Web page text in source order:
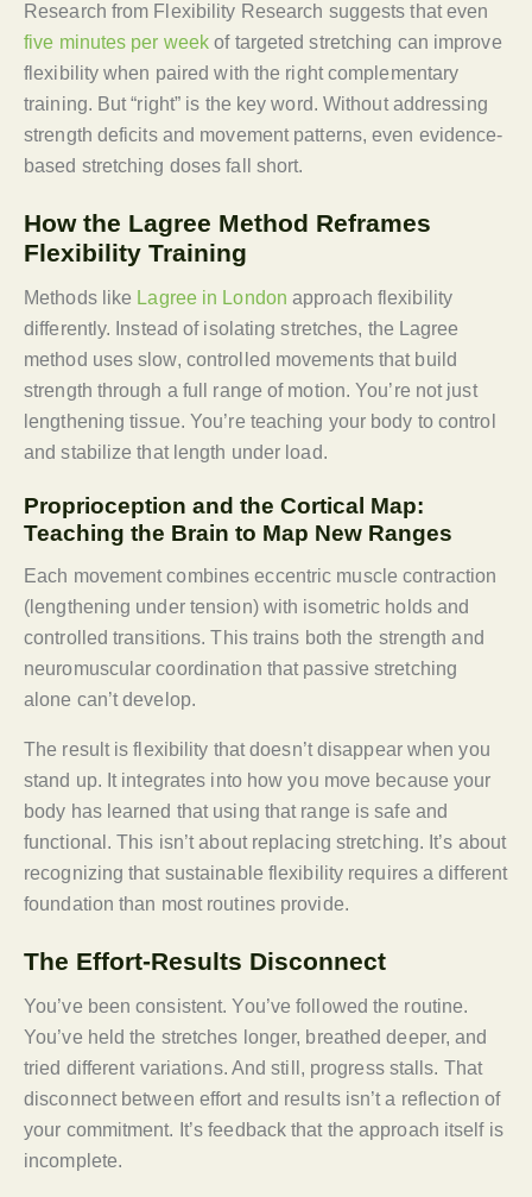
Research from Flexibility Research suggests that even
five minutes per week of targeted stretching can improve
flexibility when paired with the right complementary
training. But “right” is the key word. Without addressing
strength deficits and movement patterns, even evidence-
based stretching doses fall short.
How the Lagree Method Reframes
Flexibility Training
Methods like Lagree in London approach flexibility
differently. Instead of isolating stretches, the Lagree
method uses slow, controlled movements that build
strength through a full range of motion. You’re not just
lengthening tissue. You’re teaching your body to control
and stabilize that length under load.
Proprioception and the Cortical Map:
Teaching the Brain to Map New Ranges
Each movement combines eccentric muscle contraction
(lengthening under tension) with isometric holds and
controlled transitions. This trains both the strength and
neuromuscular coordination that passive stretching
alone can’t develop.
The result is flexibility that doesn’t disappear when you
stand up. It integrates into how you move because your
body has learned that using that range is safe and
functional. This isn’t about replacing stretching. It’s about
recognizing that sustainable flexibility requires a different
foundation than most routines provide.
The Effort-Results Disconnect
You’ve been consistent. You’ve followed the routine.
You’ve held the stretches longer, breathed deeper, and
tried different variations. And still, progress stalls. That
disconnect between effort and results isn’t a reflection of
your commitment. It’s feedback that the approach itself is
incomplete.